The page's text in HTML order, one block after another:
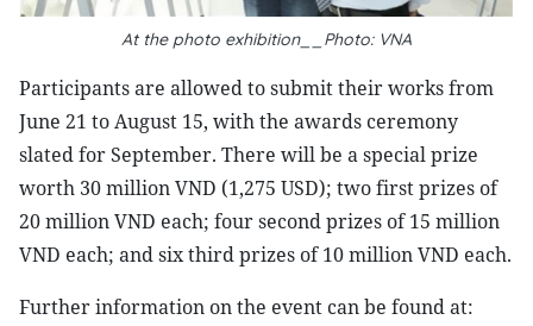
At the photo exhibition__Photo: VNA
Participants are allowed to submit their works from
June 21 to August 15, with the awards ceremony
slated for September. There will be a special prize
worth 30 million VND (1,275 USD); two first prizes of
20 million VND each; four second prizes of 15 million
VND each; and six third prizes of 10 million VND each.
Further information on the event can be found at: